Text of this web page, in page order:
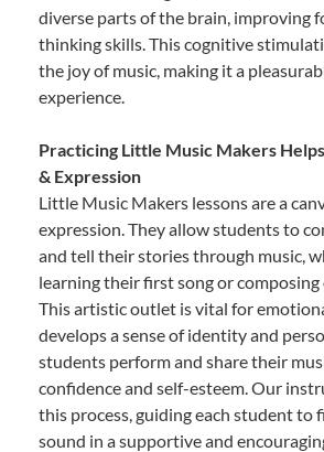
diverse parts of the brain, improving
thinking skills. This cognitive
the joy of music, making it a
experience.
Practicing Little Music Makers
& Expression
Little Music Makers lessons are a
expression. They allow students to
and tell their stories through music,
learning their first song or composing
This artistic outlet is vital for
develops a sense of identity and
students perform and share their
confidence and self-esteem. Our
this process, guiding each student to
sound in a supportive and